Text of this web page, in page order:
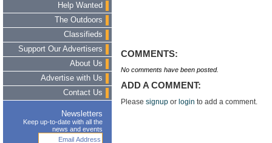
Help Wanted
The Outdoors
Classifieds
Support Our Advertisers
About Us
Advertise with Us
Contact Us
Newsletters
Keep up-to-date with all the
news and events
COMMENTS:
No comments have been posted.
ADD A COMMENT:
Please signup or login to add a comment.